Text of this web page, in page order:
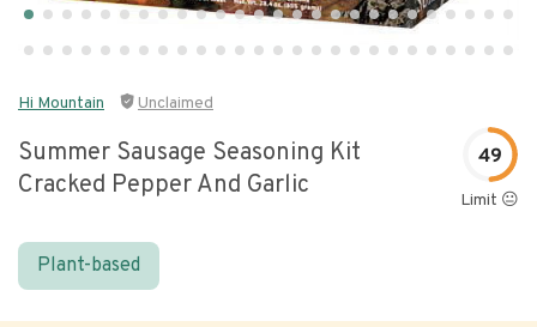
Hi Mountain Unclaimed
Summer Sausage Seasoning Kit
Cracked Pepper And Garlic
49
Limit 😐
Plant-based